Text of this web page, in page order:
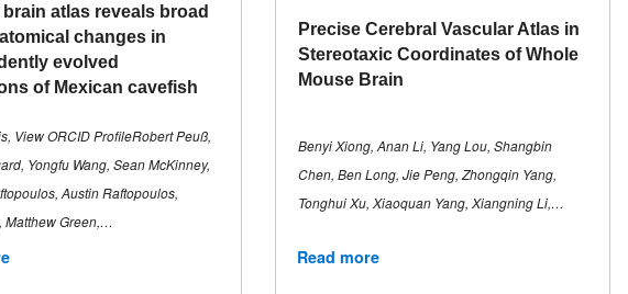
atlas reveals broad
changes in
evolved
of Mexican cavefish
View ORCID ProfileRobert Peuß,
Yongfu Wang, Sean McKinney,
Austin Raftopoulos,
Matthew Green,…
Precise Cerebral Vascular Atlas in
Stereotaxic Coordinates of Whole
Mouse Brain
Benyi Xiong, Anan Li, Yang Lou, Shangbin
Chen, Ben Long, Jie Peng, Zhongqin Yang,
Tonghui Xu, Xiaoquan Yang, Xiangning Li,…
Read more